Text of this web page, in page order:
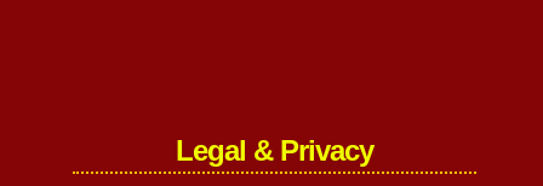
Legal & Privacy